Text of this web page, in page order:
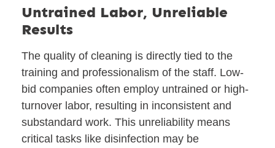
Untrained Labor, Unreliable
Results
The quality of cleaning is directly tied to the
training and professionalism of the staff. Low-
bid companies often employ untrained or high-
turnover labor, resulting in inconsistent and
substandard work. This unreliability means
critical tasks like disinfection may be